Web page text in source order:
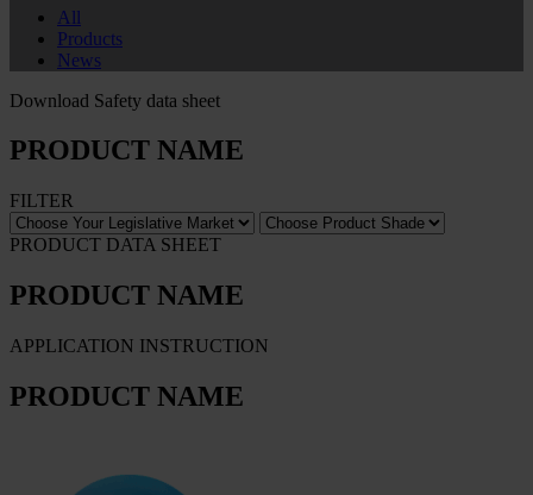
All
Products
News
Download Safety data sheet
PRODUCT NAME
FILTER
PRODUCT DATA SHEET
PRODUCT NAME
APPLICATION INSTRUCTION
PRODUCT NAME